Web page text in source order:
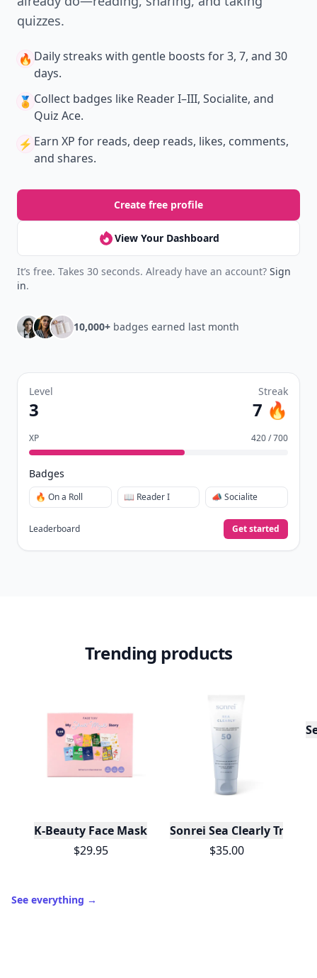
quizzes.
🔥 Daily streaks with gentle boosts for 3, 7, and 30
days.
🏅 Collect badges like Reader I–III, Socialite, and
Quiz Ace.
⚡️ Earn XP for reads, deep reads, likes, comments,
and shares.
Create free profile
View Your Dashboard
It’s free. Takes 30 seconds. Already have an account? Sign
in.
10,000+ badges earned last month
Level
3
Streak
7 🔥
XP 420 / 700
Badges
🔥 On a Roll 📖 Reader I 📣 Socialite
Leaderboard Get started
Trending products
K-Beauty Face Mask Gift Set - My Sheet Mask
$29.95
Sonrei Sea Clearly
$35.00
See everything →